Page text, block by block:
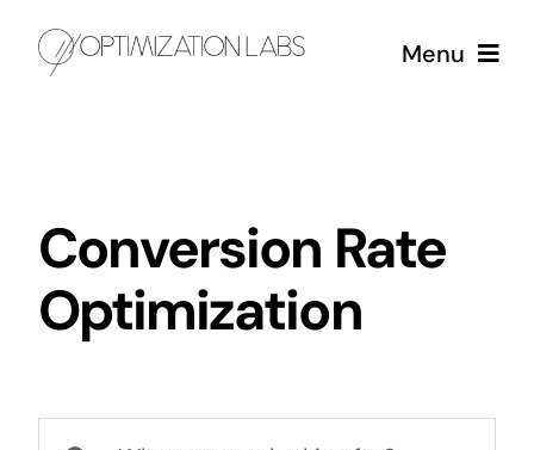
Menu
Case Studies
About
Conversion Rate
Optimization